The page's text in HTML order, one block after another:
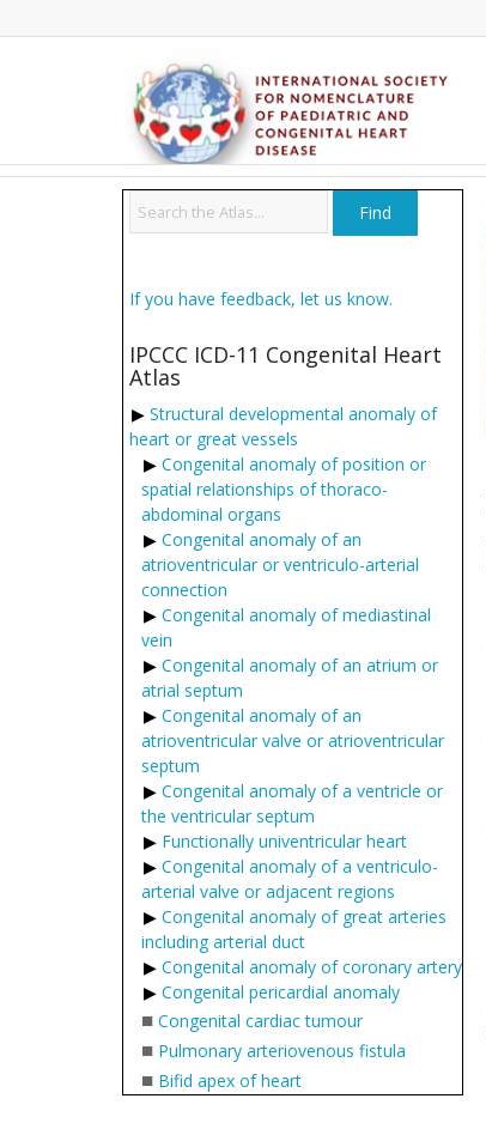
If you have feedback, let us know.
IPCCC ICD-11 Congenital Heart
Atlas
Structural developmental anomaly of
heart or great vessels
Congenital anomaly of position or
spatial relationships of thoraco-
abdominal organs
Congenital anomaly of an
atrioventricular or ventriculo-arterial
connection
Congenital anomaly of mediastinal
vein
Congenital anomaly of an atrium or
atrial septum
Congenital anomaly of an
atrioventricular valve or atrioventricular
septum
Congenital anomaly of a ventricle or
the ventricular septum
Functionally univentricular heart
Congenital anomaly of a ventriculo-
arterial valve or adjacent regions
Congenital anomaly of great arteries
including arterial duct
Congenital anomaly of coronary artery
Congenital pericardial anomaly
■ Congenital cardiac tumour
■ Pulmonary arteriovenous fistula
■ Bifid apex of heart